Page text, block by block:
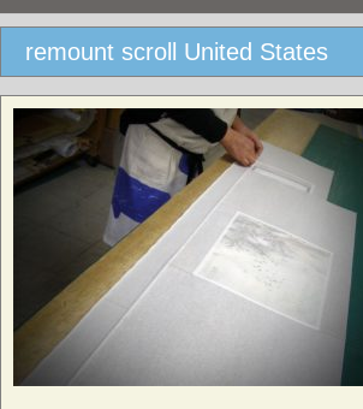
remount scroll United States